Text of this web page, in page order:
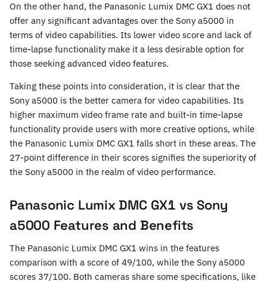
On the other hand, the Panasonic Lumix DMC GX1 does not
offer any significant advantages over the Sony a5000 in
terms of video capabilities. Its lower video score and lack of
time-lapse functionality make it a less desirable option for
those seeking advanced video features.
Taking these points into consideration, it is clear that the
Sony a5000 is the better camera for video capabilities. Its
higher maximum video frame rate and built-in time-lapse
functionality provide users with more creative options, while
the Panasonic Lumix DMC GX1 falls short in these areas. The
27-point difference in their scores signifies the superiority of
the Sony a5000 in the realm of video performance.
Panasonic Lumix DMC GX1 vs Sony
a5000 Features and Benefits
The Panasonic Lumix DMC GX1 wins in the features
comparison with a score of 49/100, while the Sony a5000
scores 37/100. Both cameras share some specifications, like